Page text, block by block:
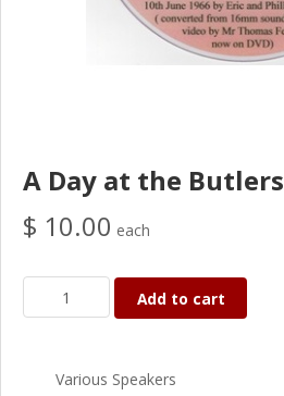
A Day at the Butlers
$ 10.00 each
Add to cart
Various Speakers